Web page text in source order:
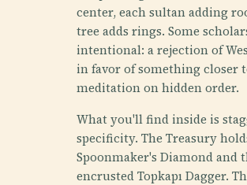
center, each sultan adding
tree adds rings. Some
intentional: a rejection of
in favor of something closer
meditation on hidden order.
What you'll find inside is
specificity. The Treasury
Spoonmaker's Diamond and
encrusted Topkapı Dagger.